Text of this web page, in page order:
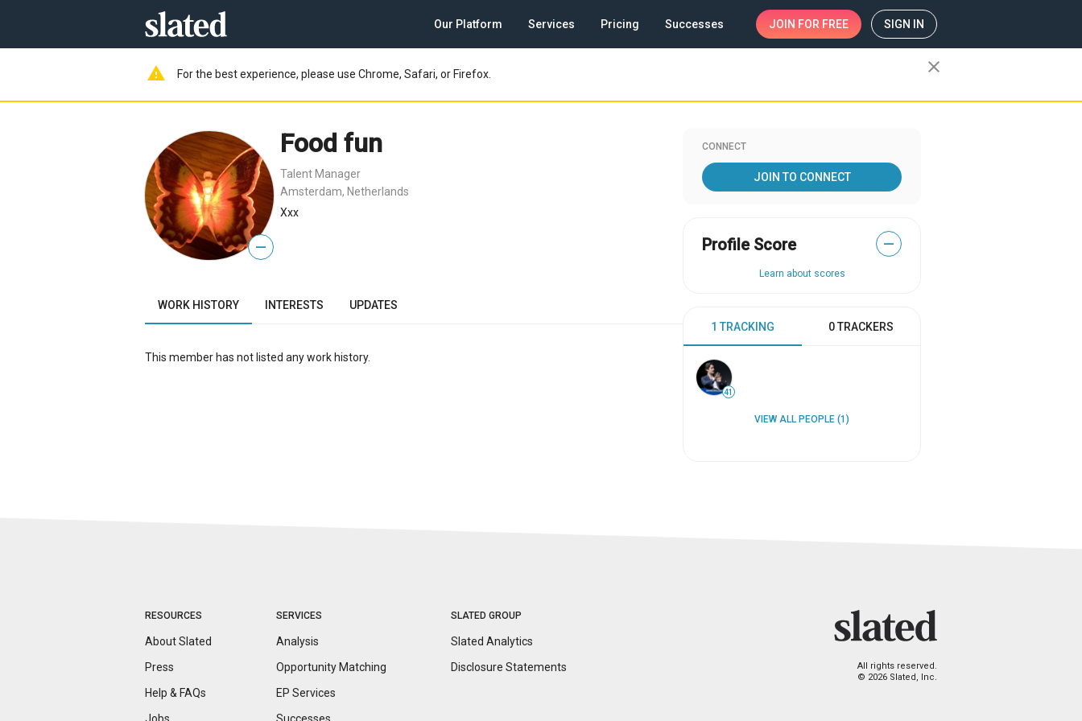
Our Platform Services Pricing Successes JOIN FOR FREE SIGN IN
warning For the best experience, please use Chrome, Safari, or Firefox. close
—
Food fun
Talent Manager
Amsterdam, Netherlands
Xxx
WORK HISTORY INTERESTS UPDATES
This member has not listed any work history.
CONNECT
JOIN TO CONNECT
Profile Score —
Learn about scores
1 TRACKING 0 TRACKERS
41
VIEW ALL PEOPLE (1)
RESOURCES
About Slated
Press
Help & FAQs
SERVICES
Analysis
Opportunity Matching
EP Services
SLATED GROUP
Slated Analytics
Disclosure Statements
All rights reserved.
© 2026 Slated, Inc.